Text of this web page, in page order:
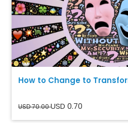
How to Change to
USD 70.00USD 0.70